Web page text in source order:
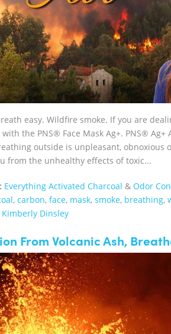
easy. Wildfire smoke. If you are
with the PNS® Face Mask Ag+. PNS®
outside is unpleasant, obnoxious
from the unhealthy effects of toxic...
Everything Activated Charcoal & Odor
, carbon, face, mask, smoke, breathing,
Kimberly Dinsley
From Volcanic Ash,